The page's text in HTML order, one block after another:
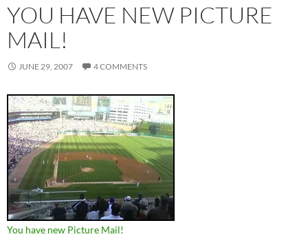
YOU HAVE NEW PICTURE
MAIL!
JUNE 29, 2007 4 COMMENTS
You have new Picture Mail!